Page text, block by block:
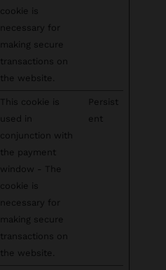
cookie is
necessary for
making secure
transactions on
the website.
This cookie is
used in
conjunction with
the payment
window - The
cookie is
necessary for
making secure
transactions on
the website.
Persist
ent